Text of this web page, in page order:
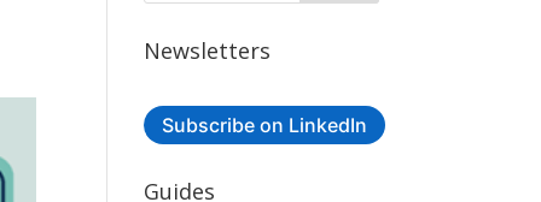
Newsletters
Subscribe on LinkedIn
Guides